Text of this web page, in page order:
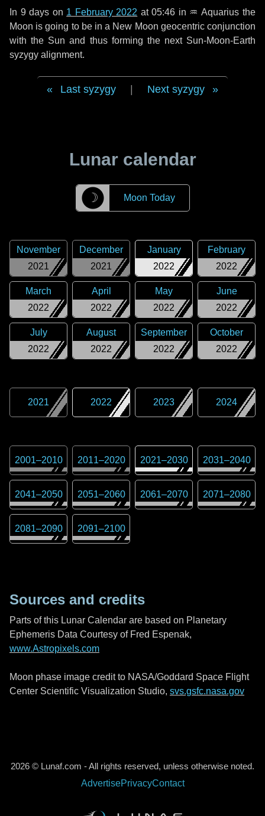
In 9 days on 1 February 2022 at 05:46 in ♒ Aquarius the
Moon is going to be in a New Moon geocentric conjunction
with the Sun and thus forming the next Sun-Moon-Earth
syzygy alignment.
Last syzygy Next syzygy
Lunar calendar
☽ Moon Today
2021
November
2021
December
2022
January
2022
February
2022
March
2022
April
2022
May
2022
June
2022
July
2022
August
2022
September
2022
October
2021 2022 2023 2024
2001–2010 2011–2020 2021–2030 2031–2040
2041–2050 2051–2060 2061–2070 2071–2080
2081–2090 2091–2100
Sources and credits
Parts of this Lunar Calendar are based on Planetary
Ephemeris Data Courtesy of Fred Espenak,
www.Astropixels.com
Moon phase image credit to NASA/Goddard Space Flight
Center Scientific Visualization Studio, svs.gsfc.nasa.gov
2026 © Lunaf.com - All rights reserved, unless otherwise noted.
AdvertisePrivacyContact